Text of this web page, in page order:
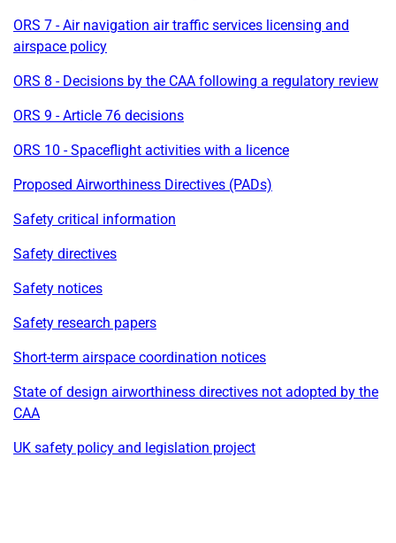
ORS 7 - Air navigation air traffic services licensing and
airspace policy
ORS 8 - Decisions by the CAA following a regulatory review
ORS 9 - Article 76 decisions
ORS 10 - Spaceflight activities with a licence
Proposed Airworthiness Directives (PADs)
Safety critical information
Safety directives
Safety notices
Safety research papers
Short-term airspace coordination notices
State of design airworthiness directives not adopted by the
CAA
UK safety policy and legislation project